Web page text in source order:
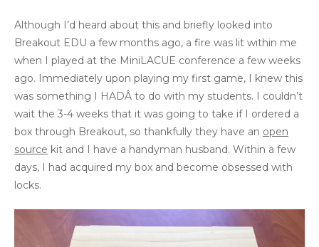
Although I’d heard about this and briefly looked into
Breakout EDU a few months ago, a fire was lit within me
when I played at the MiniLACUE conference a few weeks
ago. Immediately upon playing my first game, I knew this
was something I HADÂ to do with my students. I couldn’t
wait the 3-4 weeks that it was going to take if I ordered a
box through Breakout, so thankfully they have an open
source kit and I have a handyman husband. Within a few
days, I had acquired my box and become obsessed with
locks.